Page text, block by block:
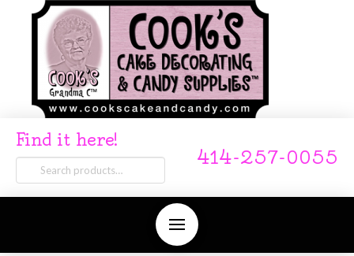
Find it here!
Search
for:
414-257-0055